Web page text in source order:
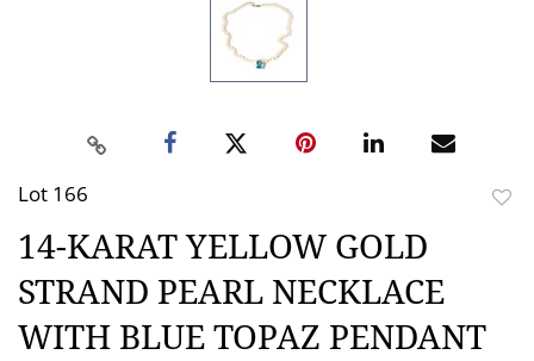
Lot 166
14-KARAT YELLOW GOLD
STRAND PEARL NECKLACE
WITH BLUE TOPAZ PENDANT